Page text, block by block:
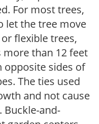
For most trees,
let the tree move
flexible trees,
more than 12 feet
opposite sides of
The ties used
and not cause
and-